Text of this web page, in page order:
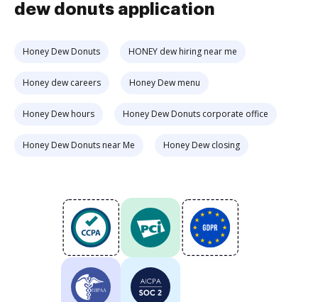
dew donuts application
Honey Dew Donuts HONEY dew hiring near me
Honey dew careers Honey Dew menu
Honey Dew hours Honey Dew Donuts corporate office
Honey Dew Donuts near Me Honey Dew closing